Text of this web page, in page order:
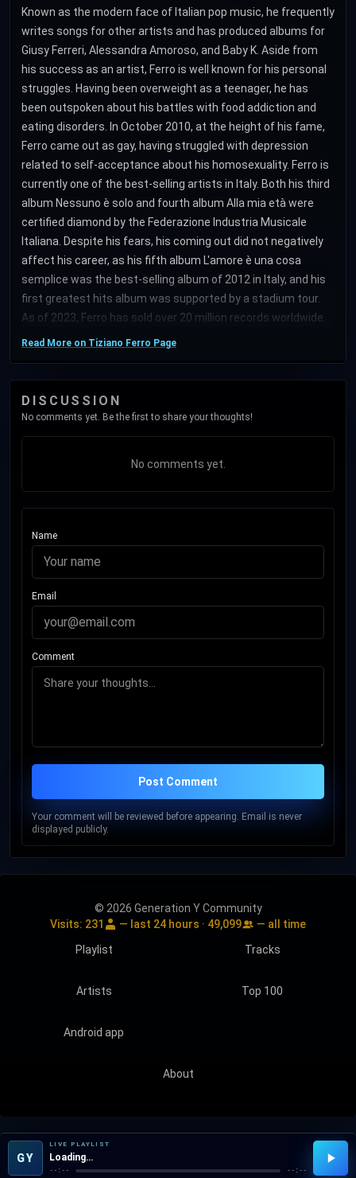
Known as the modern face of Italian pop music, he frequently
writes songs for other artists and has produced albums for
Giusy Ferreri, Alessandra Amoroso, and Baby K. Aside from
his success as an artist, Ferro is well known for his personal
struggles. Having been overweight as a teenager, he has
been outspoken about his battles with food addiction and
eating disorders. In October 2010, at the height of his fame,
Ferro came out as gay, having struggled with depression
related to self-acceptance about his homosexuality. Ferro is
currently one of the best-selling artists in Italy. Both his third
album Nessuno è solo and fourth album Alla mia età were
certified diamond by the Federazione Industria Musicale
Italiana. Despite his fears, his coming out did not negatively
affect his career, as his fifth album L'amore è una cosa
semplice was the best-selling album of 2012 in Italy, and his
first greatest hits album was supported by a stadium tour.
As of 2023, Ferro has sold over 20 million records worldwide.
Read More on Tiziano Ferro Page
DISCUSSION
No comments yet. Be the first to share your thoughts!
No comments yet.
Name
Email
Comment
Post Comment
Your comment will be reviewed before appearing. Email is never
displayed publicly.
GY
LIVE PLAYLIST
Loading…
--:-- --:--
© 2026 Generation Y Community
Visits: 231 — last 24 hours · 49,099
— all time
Playlist
Tracks
Artists Top 100
Android app
About